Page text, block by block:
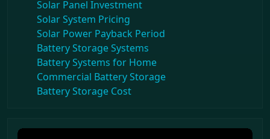
Solar Panel Investment
Solar System Pricing
Solar Power Payback Period
Battery Storage Systems
Battery Systems for Home
Commercial Battery Storage
Battery Storage Cost